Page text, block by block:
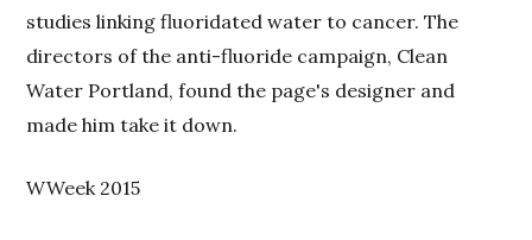
studies linking fluoridated water to cancer. The
directors of the anti-fluoride campaign, Clean
Water Portland, found the page's designer and
made him take it down.
WWeek 2015